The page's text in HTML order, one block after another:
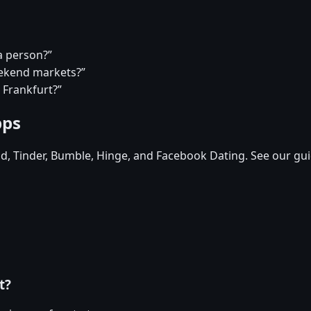
person?”
markets?”
Tinder, Bumble, Hinge, and Facebook Dating. See our